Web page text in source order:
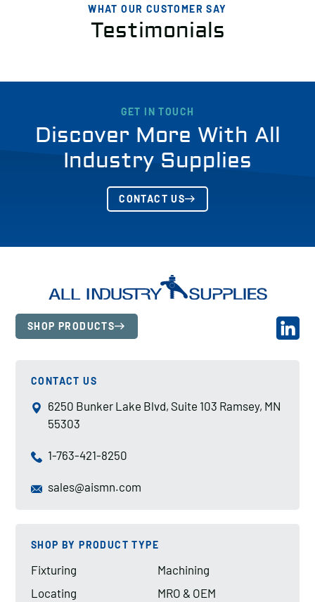
WHAT OUR CUSTOMER SAY
Testimonials
GET IN TOUCH
Discover More With All
Industry Supplies
CONTACT US
SHOP PRODUCTS
CONTACT US
6250 Bunker Lake Blvd, Suite 103 Ramsey, MN
55303
1-763-421-8250
sales@aismn.com
SHOP BY PRODUCT TYPE
Fixturing
Locating
Machining
MRO & OEM